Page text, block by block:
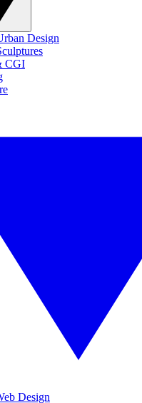
Design
CGI
Design